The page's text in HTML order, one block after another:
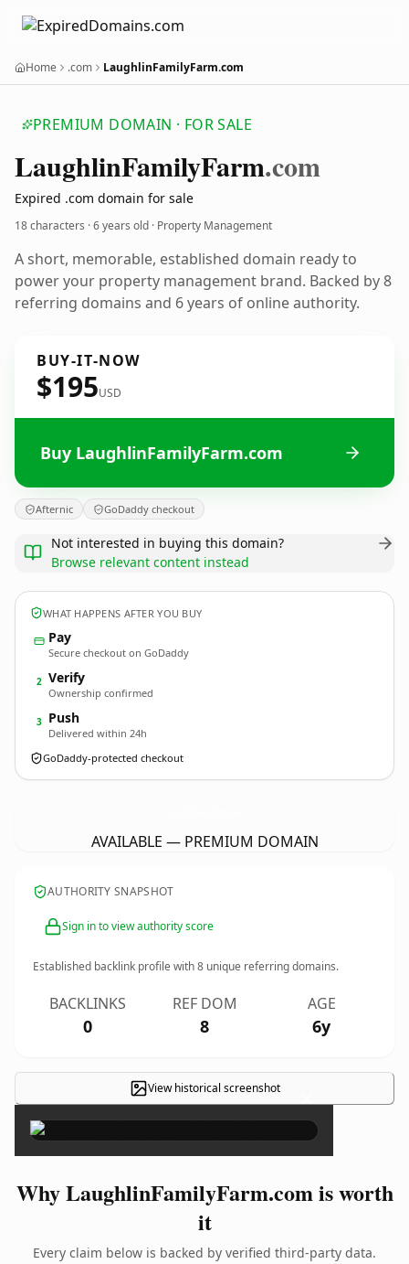
Home .com LaughlinFamilyFarm.com
PREMIUM DOMAIN · FOR SALE
LaughlinFamilyFarm.com
Expired .com domain for sale
18 characters ·6 years old · Property Management
A short, memorable, established domain ready to
power your property management brand. Backed by 8
referring domains and 6 years of online authority.
BUY-IT-NOW
$195USD
Buy LaughlinFamilyFarm.com
Afternic GoDaddy checkout
Not interested in buying this domain?
Browse relevant content instead
WHAT HAPPENS AFTER YOU BUY
Pay
Secure checkout on GoDaddy
2 Verify
Ownership confirmed
3 Push
Delivered within 24h
GoDaddy-protected checkout
AVAILABLE — PREMIUM DOMAIN
AUTHORITY SNAPSHOT
Sign in to view authority score
Established backlink profile with8 unique referring domains.
BACKLINKS
0
REF DOM
8
AGE
6y
View historical screenshot ×
Why LaughlinFamilyFarm.com is worth
it
Every claim below is backed by verified third-party data.